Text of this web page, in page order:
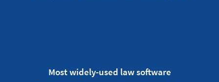
Most widely-used law software